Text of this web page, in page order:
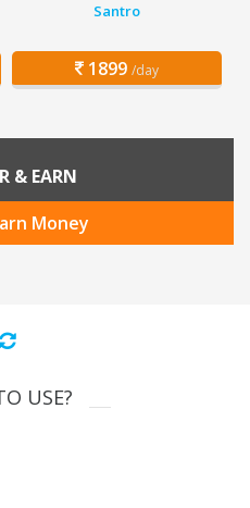
Santro
1899 /day
& EARN
Money
USE?